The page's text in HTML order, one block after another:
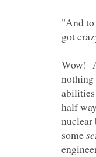
"And to
Wow!
nothing
half
nuclear
some